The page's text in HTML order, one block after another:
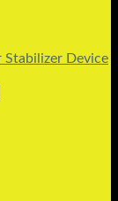
Device